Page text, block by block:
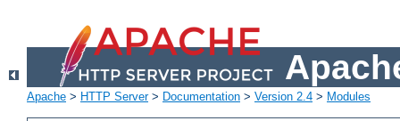
Apache > HTTP Server> Documentation > Version 2.4 > Modules